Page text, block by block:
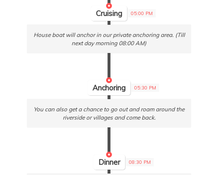
Cruising 05:00 PM
House boat will anchor in our private anchoring area. (Till
next day morning 08:00 AM)
Anchoring 05:30 PM
You can also get a chance to go out and roam around the
riverside or villages and come back.
Dinner 08:30 PM